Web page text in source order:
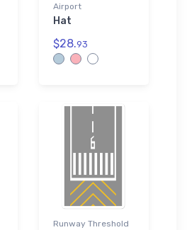
Airport
Hat
$28.93
Runway Threshold